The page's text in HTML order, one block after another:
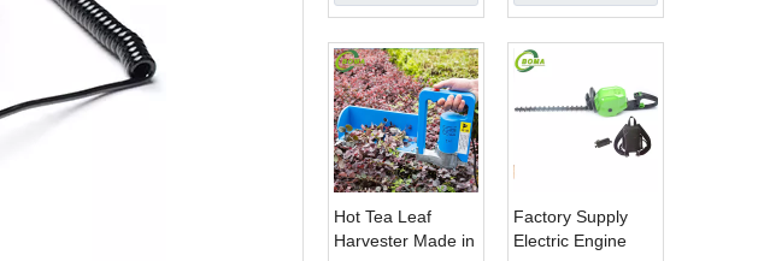
Motor
Hot Tea Leaf
Harvester Made in
Factory Supply
Electric Engine